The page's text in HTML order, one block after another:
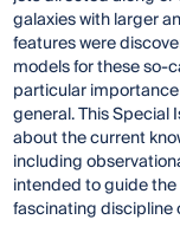
galaxies with larger
features were
models for these so-
particular
general. This Special
about the current
including
intended to guide
fascinating discipline